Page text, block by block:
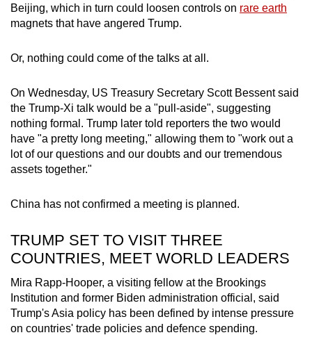
Beijing, which in turn could loosen controls on rare earth
magnets that have angered Trump.
Or, nothing could come of the talks at all.
On Wednesday, US Treasury Secretary Scott Bessent said
the Trump-Xi talk would be a "pull-aside", suggesting
nothing formal. Trump later told reporters the two would
have "a pretty long meeting," allowing them to "work out a
lot of our questions and our doubts and our tremendous
assets together."
China has not confirmed a meeting is planned.
TRUMP SET TO VISIT THREE
COUNTRIES, MEET WORLD LEADERS
Mira Rapp-Hooper, a visiting fellow at the Brookings
Institution and former Biden administration official, said
Trump's Asia policy has been defined by intense pressure
on countries' trade policies and defence spending.